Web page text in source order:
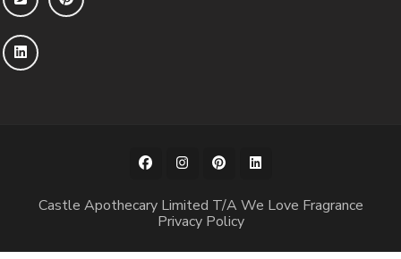
Castle Apothecary Limited T/A We Love Fragrance
Privacy Policy